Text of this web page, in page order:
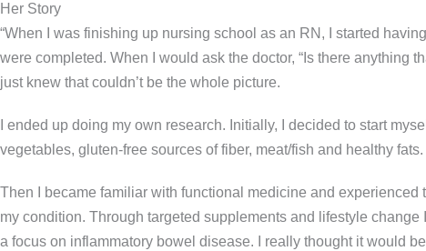
Her Story
“When I was finishing up nursing school as an RN, I started
were completed. When I would ask the doctor, “Is there anything
just knew that couldn’t be the whole picture.
I ended up doing my own research. Initially, I decided to start
vegetables, gluten-free sources of fiber, meat/fish and healthy
Then I became familiar with functional medicine and experienced
my condition. Through targeted supplements and lifestyle
a focus on inflammatory bowel disease. I really thought it would